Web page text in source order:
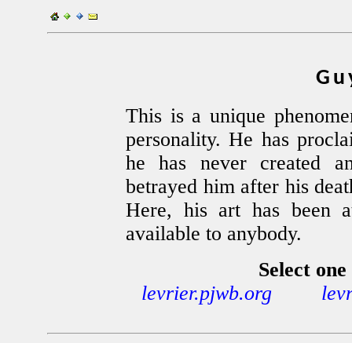
This is a unique
personality. He has
he has never created
betrayed him after his
Here, his art has been
available to anybody.
Select
levrier.pjwb.org